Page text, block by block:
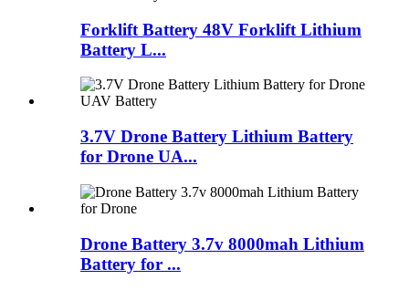
Forklift Battery 48V Forklift Lithium
Battery L...
3.7V Drone Battery Lithium Battery
for Drone UA...
Drone Battery 3.7v 8000mah Lithium
Battery for ...